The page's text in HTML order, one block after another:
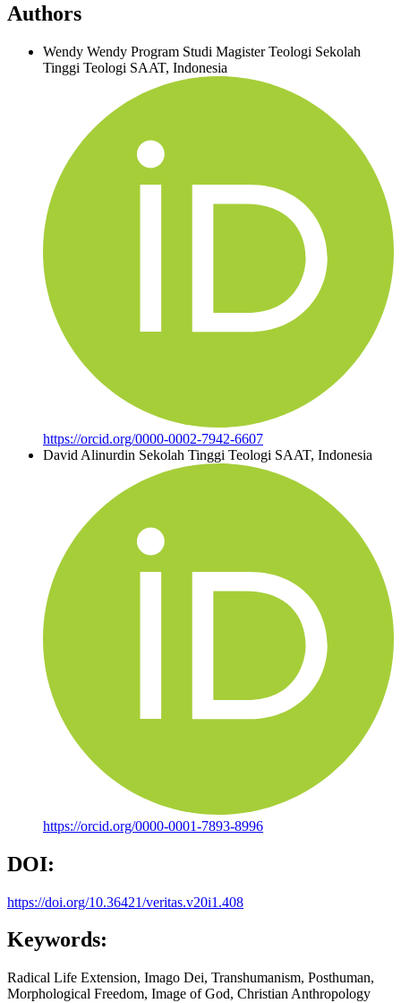
Authors
Wendy Wendy Program Studi Magister Teologi Sekolah
Tinggi Teologi SAAT, Indonesia
https://orcid.org/0000-0002-7942-6607
David Alinurdin Sekolah Tinggi Teologi SAAT, Indonesia
https://orcid.org/0000-0001-7893-8996
DOI:
https://doi.org/10.36421/veritas.v20i1.408
Keywords:
Radical Life Extension, Imago Dei, Transhumanism, Posthuman,
Morphological Freedom, Image of God, Christian Anthropology